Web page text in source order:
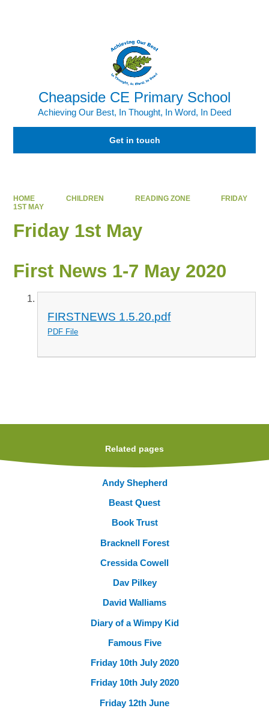
Cheapside CE Primary School
Achieving Our Best, In Thought, In Word, In Deed
Get in touch
HOME CHILDREN READING ZONE
FRIDAY
1ST MAY
Friday 1st May
First News 1-7 May 2020
FIRSTNEWS 1.5.20.pdf
PDF File
Related pages
Andy Shepherd
Beast Quest
Book Trust
Bracknell Forest
Cressida Cowell
Dav Pilkey
David Walliams
Diary of a Wimpy Kid
Famous Five
Friday 10th July 2020
Friday 10th July 2020
Friday 12th June